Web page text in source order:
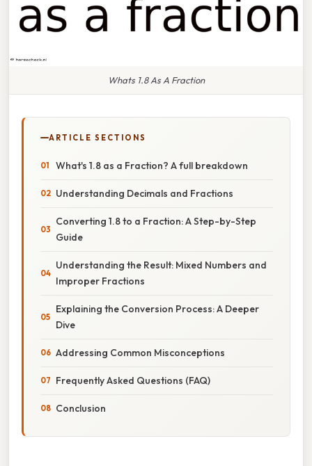
Whats 1.8 As A Fraction
ARTICLE SECTIONS
What's 1.8 as a Fraction? A full breakdown
Understanding Decimals and Fractions
Converting 1.8 to a Fraction: A Step-by-Step
Guide
Understanding the Result: Mixed Numbers and
Improper Fractions
Explaining the Conversion Process: A Deeper
Dive
Addressing Common Misconceptions
Frequently Asked Questions (FAQ)
Conclusion